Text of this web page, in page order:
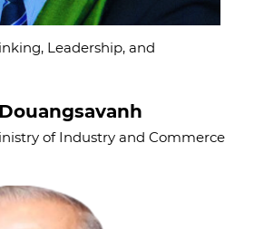
Leadership, and
of Industry and Commerce